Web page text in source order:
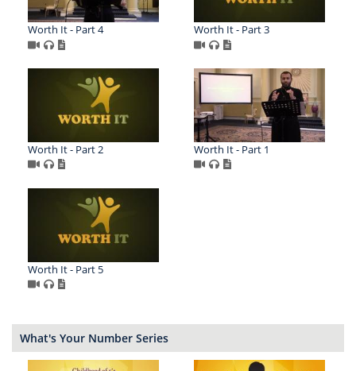
Worth It - Part 4 Worth It - Part 3
Worth It - Part 2 Worth It - Part 1
Worth It - Part 5
What's Your Number Series